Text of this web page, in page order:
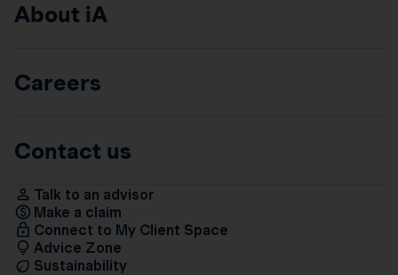
About iA
Careers
Contact us
Talk to an advisor
Make a claim
Connect to My Client Space
Advice Zone
Sustainability